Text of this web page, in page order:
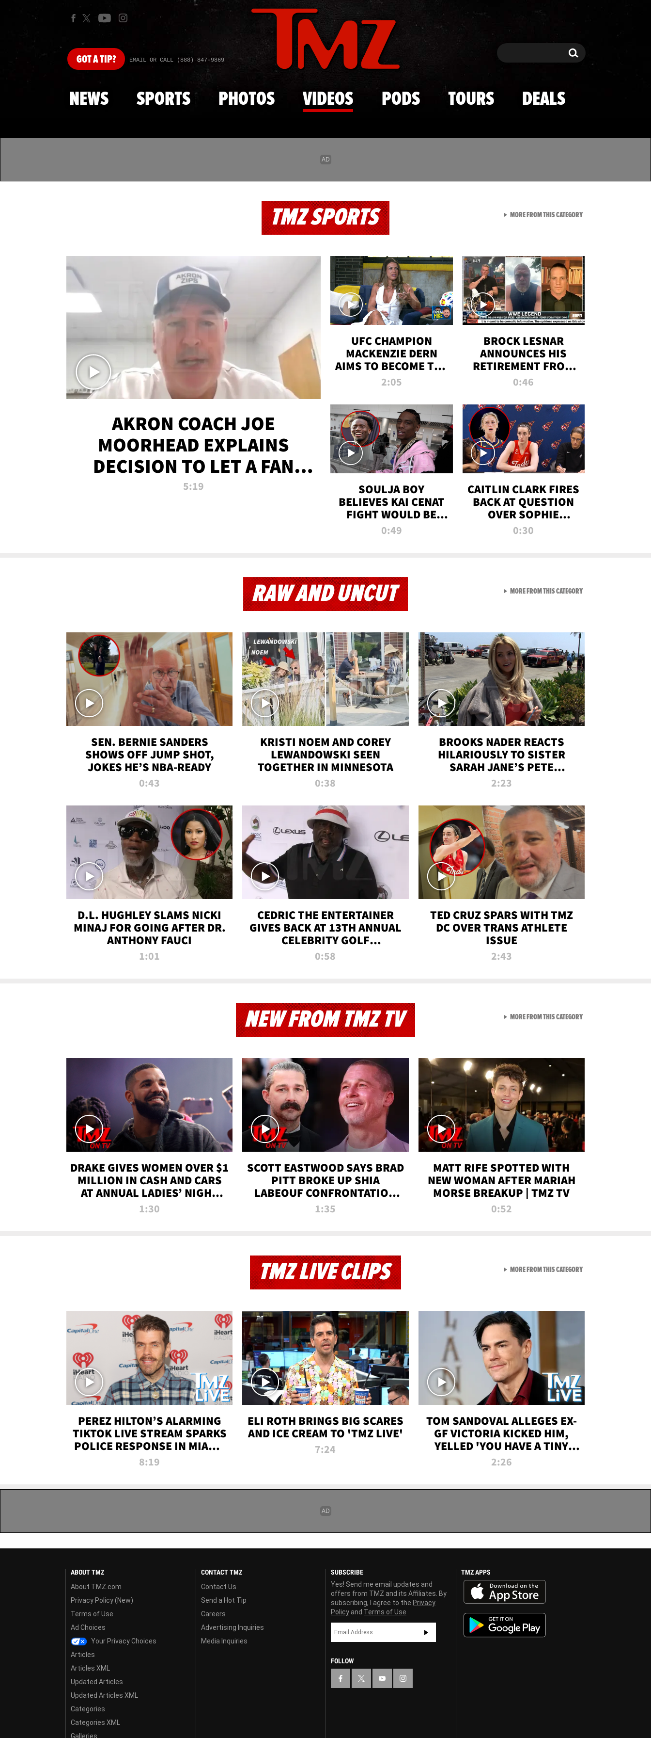
Skip to main content
GOTA TIP? EMAIL OR CALL (888) 847-9869 Search Search
NEWS SPORTS PHOTOS VIDEOS PODS TOURS DEALS
TMZ SPORTS
AKRON COACH JOE
MOORHEAD EXPLAINS
DECISION TO LET A FAN
CALL PLAYS
5:19
UFC CHAMPION
MACKENZIE DERN
AIMS TO BECOME THE
GREATEST
ALL TIME
2:05
BROCK LESNAR
ANNOUNCES HIS
RETIREMENT FROM
WWE
0:46
SOULJA BOY
BELIEVES KAI CENAT
FIGHT WOULD BE
'HUGE,' PREDICTS
0:49
CAITLIN CLARK FIRES
BACK AT QUESTION
OVER SOPHIE
CUNNINGHAM’S
0:30
MORE FROM THIS CATEGORYVIEW ALL FROM TMZ
RAW AND UNCUT
SEN. BERNIE SANDERS
SHOWS OFF JUMP SHOT,
JOKES HE’S NBA-READY
0:43
KRISTI NOEM AND COREY
LEWANDOWSKI SEEN
TOGETHER IN MINNESOTA
0:38
BROOKS NADER REACTS
HILARIOUSLY TO SISTER
SARAH JANE’S PETE
DAVIDSON HANGOUT
2:23
D.L. HUGHLEY SLAMS NICKI
MINAJ FOR GOING AFTER DR.
ANTHONY FAUCI
1:01
CEDRIC THE ENTERTAINER
GIVES BACK AT 13TH ANNUAL
CELEBRITY GOLF
TOURNAMENT
0:58
TED CRUZ SPARS WITH TMZ
DC OVER TRANS ATHLETE
ISSUE
2:43
MORE FROM THIS CATEGORYVIEW ALL FROM RAW AND
NEW FROM TMZ TV
DRAKE GIVES WOMEN OVER $1
MILLION IN CASH AND CARS
AT ANNUAL LADIES’ NIGHT
BASH | TMZ TV
1:30
SCOTT EASTWOOD SAYS BRAD
PITT BROKE UP SHIA
LABEOUF CONFRONTATION
ON 'FURY' MOVIE SET | TMZ
1:35
MATT RIFE SPOTTED WITH
NEW WOMAN AFTER MARIAH
MORSE BREAKUP | TMZ TV
0:52
MORE FROM THIS CATEGORYVIEW ALL FROM NEW
TMZ LIVE CLIPS
PEREZ HILTON’S ALARMING
TIKTOK LIVE STREAM SPARKS
POLICE RESPONSE IN MIAMI-
DADE | TMZ LIVE
8:19
ELI ROTH BRINGS BIG SCARES
AND ICE CREAM TO 'TMZ LIVE'
7:24
TOM SANDOVAL ALLEGES EX-
GF VICTORIA KICKED HIM,
YELLED 'YOU HAVE A TINY
PENIS' DURING ATTACK | TMZ
2:26
MORE FROM THIS CATEGORYVIEW ALL FROM TMZ LIVE
ABOUT TMZ
About TMZ.com
Privacy Policy (New)
Terms of Use
Ad Choices
Your Privacy Choices
Articles
Articles XML
Updated Articles
Updated Articles XML
Categories
Categories XML
Galleries
CONTACT TMZ
Contact Us
Send a Hot Tip
Careers
Advertising Inquiries
Media Inquiries
SUBSCRIBE
Yes! Send me email updates and
offers from TMZ and its Affiliates. By
subscribing, I agree to the Privacy
Policy and Terms of Use
FOLLOW
TMZ APPS